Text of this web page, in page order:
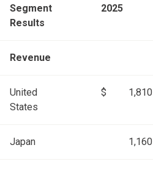
Segment
Results
2025
Revenue
United
States
$ 1,810
Japan 1,160